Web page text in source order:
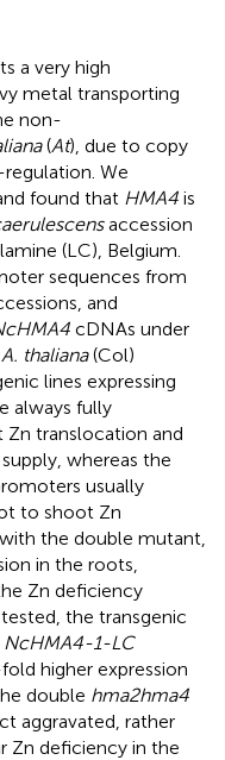
a very high
metal transporting
non-
(At), due to copy
We
found that HMA4 is
accession
(LC), Belgium.
sequences from
and
cDNAs under
A. thaliana(Col)
lines expressing
always fully
translocation and
whereas the
usually
to shoot Zn
the double mutant,
in the roots,
Zn deficiency
the transgenic
NcHMA4-1-LC
higher expression
double hma2hma4
aggravated, rather
Zn deficiency in the